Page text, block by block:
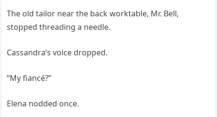
The old tailor near the back worktable, Mr. Bell,
stopped threading a needle.
Cassandra’s voice dropped.
“My fiancé?”
Elena nodded once.